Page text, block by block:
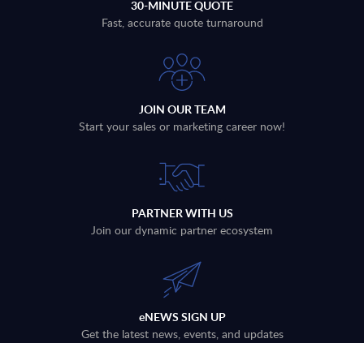
30-MINUTE QUOTE
Fast, accurate quote turnaround
JOIN OUR TEAM
Start your sales or marketing career now!
PARTNER WITH US
Join our dynamic partner ecosystem
eNEWS SIGN UP
Get the latest news, events, and updates